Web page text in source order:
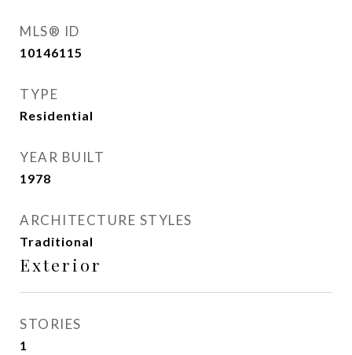
MLS® ID
10146115
TYPE
Residential
YEAR BUILT
1978
ARCHITECTURE STYLES
Traditional
Exterior
STORIES
1